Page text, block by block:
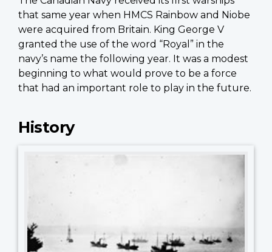
that same year when HMCS Rainbow and Niobe
were acquired from Britain. King George V
granted the use of the word “Royal” in the
navy’s name the following year. It was a modest
beginning to what would prove to be a force
that had an important role to play in the future.
History